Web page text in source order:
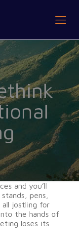
and you’ll
pens,
all jostling for
the hands of
loses its